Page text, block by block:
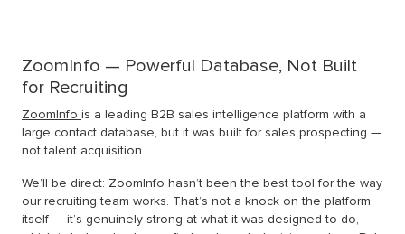
ZoomInfo — Powerful Database, Not Built
for Recruiting
ZoomInfo is a leading B2B sales intelligence platform with a
large contact database, but it was built for sales prospecting —
not talent acquisition.
We’ll be direct: ZoomInfo hasn’t been the best tool for the way
our recruiting team works. That’s not a knock on the platform
itself — it’s genuinely strong at what it was designed to do,